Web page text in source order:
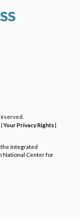
|Your Privacy Rights|
Integrated
National Center for